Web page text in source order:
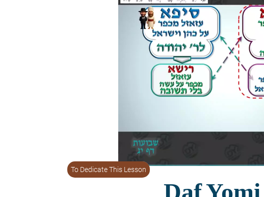
To Dedicate This Lesson